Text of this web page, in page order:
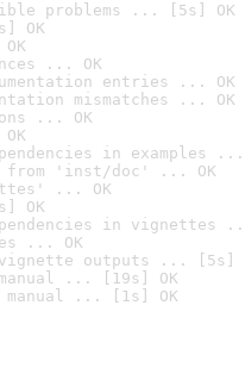
problems ... [5s] OK
OK
... OK
entries ... OK
mismatches ... OK
... OK
in examples ...
from 'inst/doc' ... OK
... OK
OK
in vignettes
... OK
outputs ... [5s]
... [19s] OK
manual ... [1s] OK